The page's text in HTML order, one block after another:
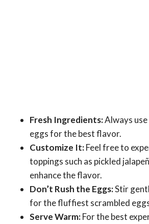
Fresh Ingredients:Always
eggs for the best flavor.
Customize It:Feel free to
toppings such as pickled
enhance the flavor.
Don’t Rush the Eggs:Stir
for the fluffiest scrambled
Serve Warm:For the best